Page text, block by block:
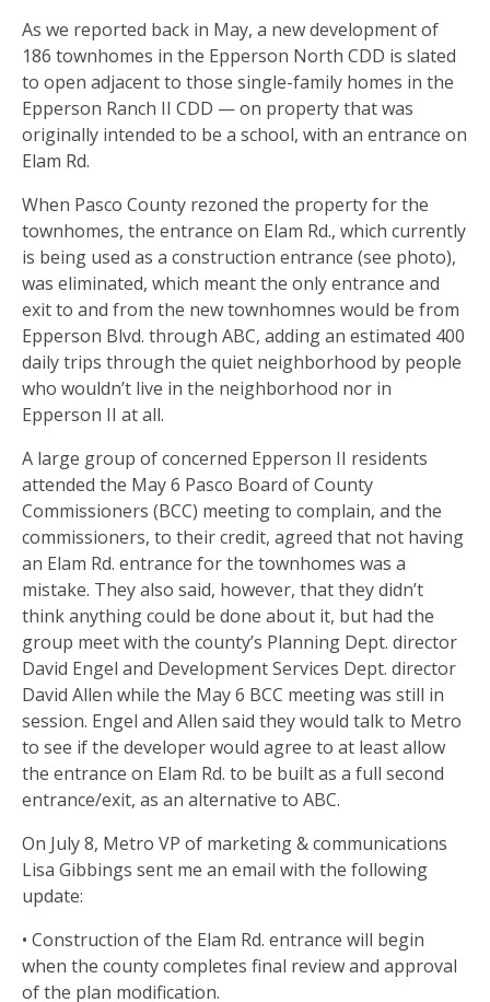
As we reported back in May, a new development of
186 townhomes in the Epperson North CDD is slated
to open adjacent to those single-family homes in the
Epperson Ranch II CDD — on property that was
originally intended to be a school, with an entrance on
Elam Rd.
When Pasco County rezoned the property for the
townhomes, the entrance on Elam Rd., which currently
is being used as a construction entrance (see photo),
was eliminated, which meant the only entrance and
exit to and from the new townhomnes would be from
Epperson Blvd. through ABC, adding an estimated 400
daily trips through the quiet neighborhood by people
who wouldn’t live in the neighborhood nor in
Epperson II at all.
A large group of concerned Epperson II residents
attended the May 6 Pasco Board of County
Commissioners (BCC) meeting to complain, and the
commissioners, to their credit, agreed that not having
an Elam Rd. entrance for the townhomes was a
mistake. They also said, however, that they didn’t
think anything could be done about it, but had the
group meet with the county’s Planning Dept. director
David Engel and Development Services Dept. director
David Allen while the May 6 BCC meeting was still in
session. Engel and Allen said they would talk to Metro
to see if the developer would agree to at least allow
the entrance on Elam Rd. to be built as a full second
entrance/exit, as an alternative to ABC.
On July 8, Metro VP of marketing & communications
Lisa Gibbings sent me an email with the following
update:
• Construction of the Elam Rd. entrance will begin
when the county completes final review and approval
of the plan modification.